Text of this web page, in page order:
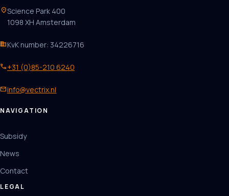
location_onScience Park 400
1098 XH Amsterdam
businessKvK number: 34226716
phone+31 (0)85-210 6240
mailinfo@vectrix.nl
NAVIGATION
Subsidy
News
Contact
LEGAL